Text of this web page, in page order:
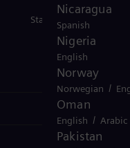
Nicaragua
Spanish
Nigeria
English
Norway
Norwegian /
Oman
English / Arabic
Pakistan
Stay in Touch